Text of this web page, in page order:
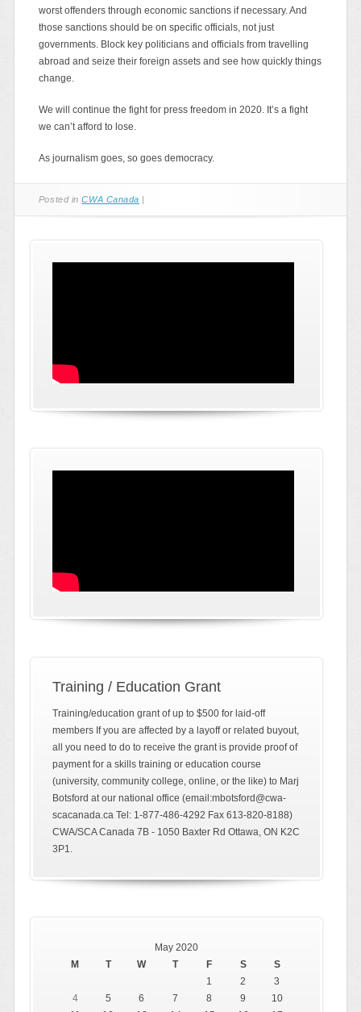
worst offenders through economic sanctions if necessary. And
those sanctions should be on specific officials, not just
governments. Block key politicians and officials from travelling
abroad and seize their foreign assets and see how quickly things
change.
We will continue the fight for press freedom in 2020. It’s a fight
we can’t afford to lose.
As journalism goes, so goes democracy.
Posted inCWA Canada |
Training / Education Grant
Training/education grant of up to $500 for laid-off
members If you are affected by a layoff or related buyout,
all you need to do to receive the grant is provide proof of
payment for a skills training or education course
(university, community college, online, or the like) to Marj
Botsford at our national office (email:mbotsford@cwa-
scacanada.ca Tel: 1-877-486-4292 Fax 613-820-8188)
CWA/SCA Canada 7B - 1050 Baxter Rd Ottawa, ON K2C
3P1.
May 2020
M
T W T F S
S
1
2
3
4
5 6 7 8 9
10